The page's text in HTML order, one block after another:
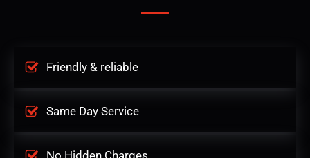
Friendly & reliable
Same Day Service